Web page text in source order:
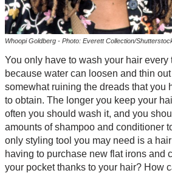
Whoopi Goldberg - Photo: Everett Collection/
You only have to wash your hair every
because water can loosen and thin
somewhat ruining the dreads that you
to obtain. The longer you keep your
often you should wash it, and you
amounts of shampoo and conditioner
only styling tool you may need is a
having to purchase new flat irons and
your pocket thanks to your hair? How